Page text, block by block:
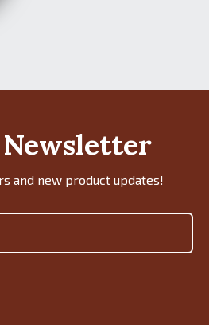
and new product updates!